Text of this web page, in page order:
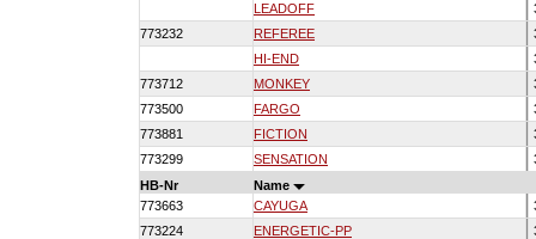
LEADOFF
773232
REFEREE
HI-END
773712
MONKEY
773500
FARGO
773881
FICTION
773299
SENSATION
HB-Nr
Name
773663
CAYUGA
773224
ENERGETIC-PP